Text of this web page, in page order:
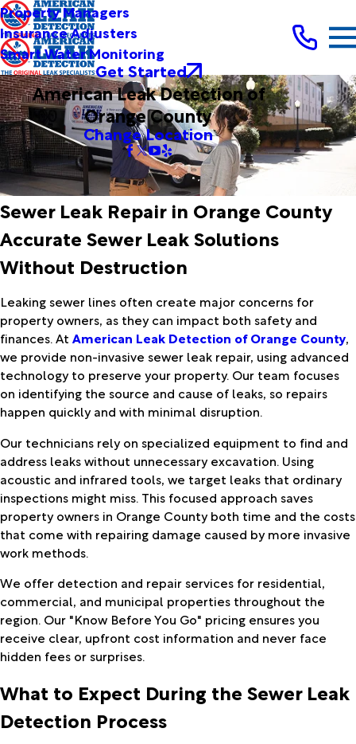
Property Managers
Insurance Adjusters
Smart Water Monitoring
Get Started
American Leak Detection of
Orange County
Change Location
Sewer Leak Repair in Orange County
Accurate Sewer Leak Solutions
Without Destruction
Leaking sewer lines often create major concerns for
property owners, as they can impact both safety and
finances. At American Leak Detection of Orange County,
we provide non-invasive sewer leak repair, using advanced
technology to preserve your property. Our team focuses
on identifying the source and cause of leaks, so repairs
happen quickly and with minimal disruption.
Our technicians rely on specialized equipment to find and
address leaks without unnecessary excavation. Using
acoustic and infrared tools, we target leaks that ordinary
inspections might miss. This focused approach saves
property owners in Orange County both time and the costs
that come with repairing damage caused by more invasive
work methods.
We offer detection and repair services for residential,
commercial, and municipal properties throughout the
region. Our "Know Before You Go" pricing ensures you
receive clear, upfront cost information and never face
hidden fees or surprises.
What to Expect During the Sewer Leak
Detection Process